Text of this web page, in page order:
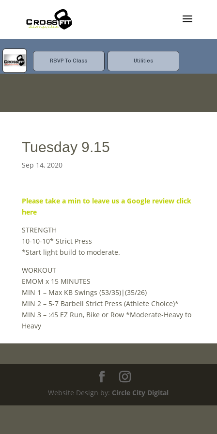
RSVP To Class Utilities
Tuesday 9.15
Sep 14, 2020
Please take a min to leave us a Google review click
here
STRENGTH
10-10-10* Strict Press
*Start light build to moderate.
WORKOUT
EMOM x 15 MINUTES
MIN 1 – Max KB Swings (53/35)|(35/26)
MIN 2 – 5-7 Barbell Strict Press (Athlete Choice)*
MIN 3 – :45 EZ Run, Bike or Row *Moderate-Heavy to
Heavy
Website Design by: Circle City Digital